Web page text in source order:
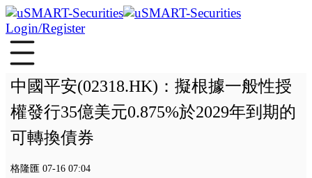
Login/Register
中國平安(02318.HK)：擬根據一般性授
權發行35億美元0.875%於2029年到期的
可轉換債券
格隆匯 07-16 07:04